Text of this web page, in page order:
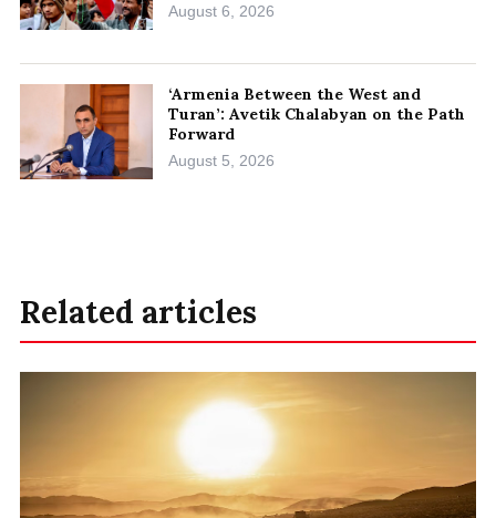
August 6, 2026
‘Armenia Between the West and
Turan’: Avetik Chalabyan on the Path
Forward
August 5, 2026
Related articles